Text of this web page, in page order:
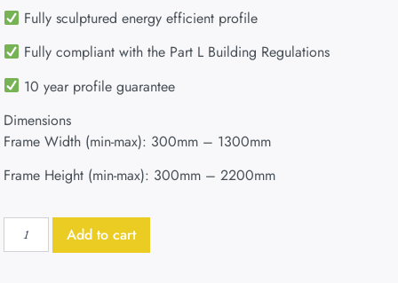
Fully sculptured energy efficient profile
Fully compliant with the Part L Building Regulations
10 year profile guarantee
Dimensions
Frame Width (min-max): 300mm – 1300mm
Frame Height (min-max): 300mm – 2200mm
Add to cart